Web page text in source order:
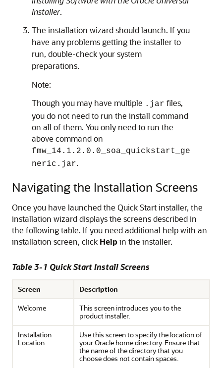
Installer.
The installation wizard should launch. If you
have any problems getting the installer to
run, double-check your system
preparations.
Note:
Though you may have multiple .jar files,
you do not need to run the install command
on all of them. You only need to run the
above command on
fmw_14.1.2.0.0_soa_quickstart_ge
neric.jar.
Navigating the Installation Screens
Once you have launched the Quick Start installer, the
installation wizard displays the screens described in
the following table. If you need additional help with an
installation screen, click Helpin the installer.
Table 3-1 Quick Start Install Screens
Screen
Description
Welcome
This screen introduces you to the
product installer.
Installation
Location
Use this screen to specify the location of
your Oracle home directory. Ensure that
the name of the directory that you
choose does not contain spaces.